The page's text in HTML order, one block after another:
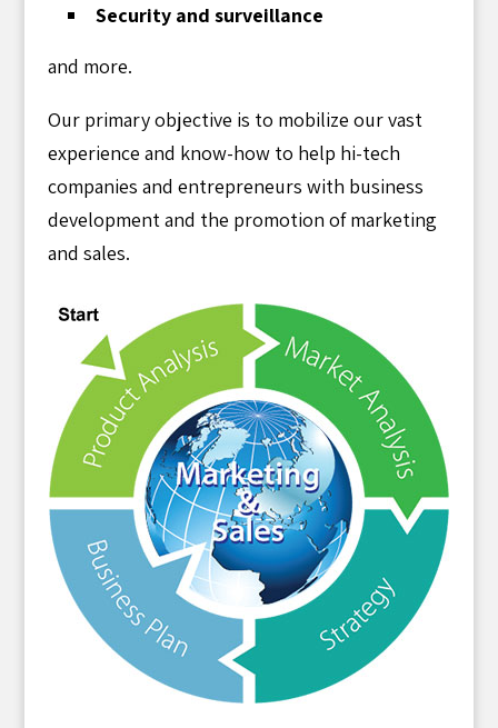
Security and surveillance
and more.
Our primary objective is to mobilize our vast
experience and know-how to help hi-tech
companies and entrepreneurs with business
development and the promotion of marketing
and sales.